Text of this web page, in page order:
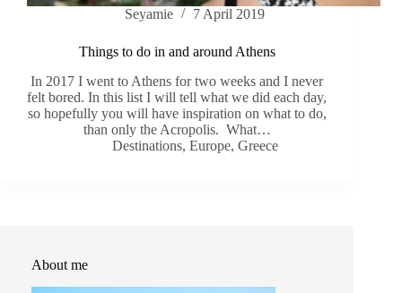
Seyamie 7 April 2019
Things to do in and around Athens
In 2017 I went to Athens for two weeks and I never
felt bored. In this list I will tell what we did each day,
so hopefully you will have inspiration on what to do,
than only the Acropolis. What…
Destinations, Europe, Greece
About me